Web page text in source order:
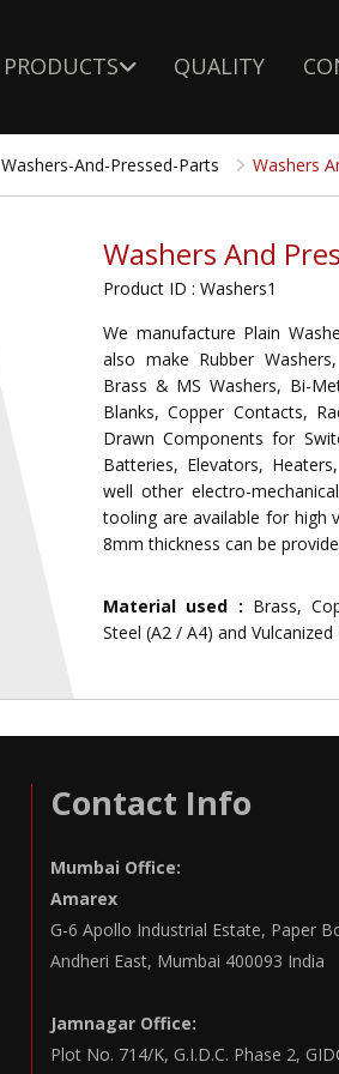
PRODUCTS QUALITY
Washers-And-Pressed-Parts Washers
Washers And
Product ID : Washers1
We manufacture Plain
also make Rubber
Brass & MS Washers, Bi-
Blanks, Copper Contacts,
Drawn Components for
Batteries, Elevators,
well other electro-
tooling are available for high
8mm thickness can be
Material used : Brass,
Steel (A2 / A4) and Vulcanized
Contact Info
Mumbai Office:
Amarex
G-6 Apollo Industrial Estate, Paper
Andheri East, Mumbai 400093 India
Jamnagar Office:
Plot No. 714/K, G.I.D.C. Phase 2,